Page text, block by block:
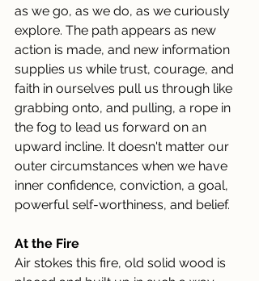
as we go, as we do, as we curiously
explore. The path appears as new
action is made, and new information
supplies us while trust, courage, and
faith in ourselves pull us through like
grabbing onto, and pulling, a rope in
the fog to lead us forward on an
upward incline. It doesn't matter our
outer circumstances when we have
inner confidence, conviction, a goal,
powerful self-worthiness, and belief.
At the Fire
Air stokes this fire, old solid wood is